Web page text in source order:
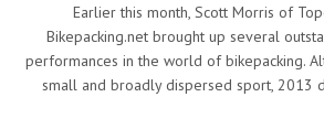
Earlier this month, Scott Morris of
Bikepacking.net brought up several
performances in the world of bikepacking.
small and broadly dispersed sport, 2013